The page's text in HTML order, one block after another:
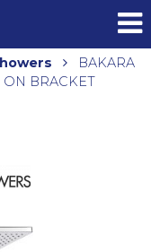
BAKARA
ON BRACKET